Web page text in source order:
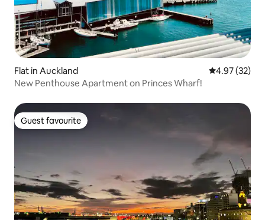
Flat in Auckland 4.97 out of 5
4.97 (32)
New Penthouse Apartment on Princes Wharf!
Guest favourite
Guest favourite